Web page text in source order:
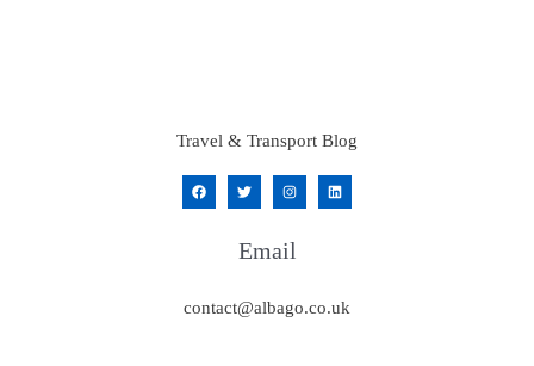
Travel & Transport Blog
Email
contact@albago.co.uk